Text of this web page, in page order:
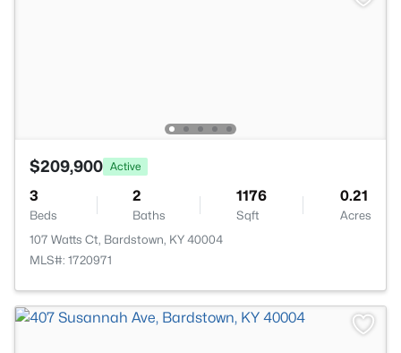
$209,900 Active
3
Beds
2
Baths
1176
Sqft
0.21
Acres
107 Watts Ct, Bardstown, KY 40004
MLS#: 1720971